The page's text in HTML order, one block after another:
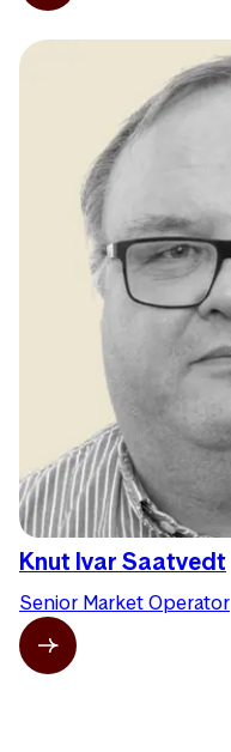
Knut Ivar Saatvedt
Senior Market Operator